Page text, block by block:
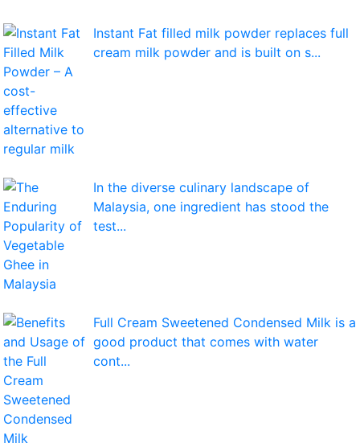
Instant Fat filled milk powder replaces full
cream milk powder and is built on s...
In the diverse culinary landscape of
Malaysia, one ingredient has stood the
test...
Full Cream Sweetened Condensed Milk is a
good product that comes with water
cont...